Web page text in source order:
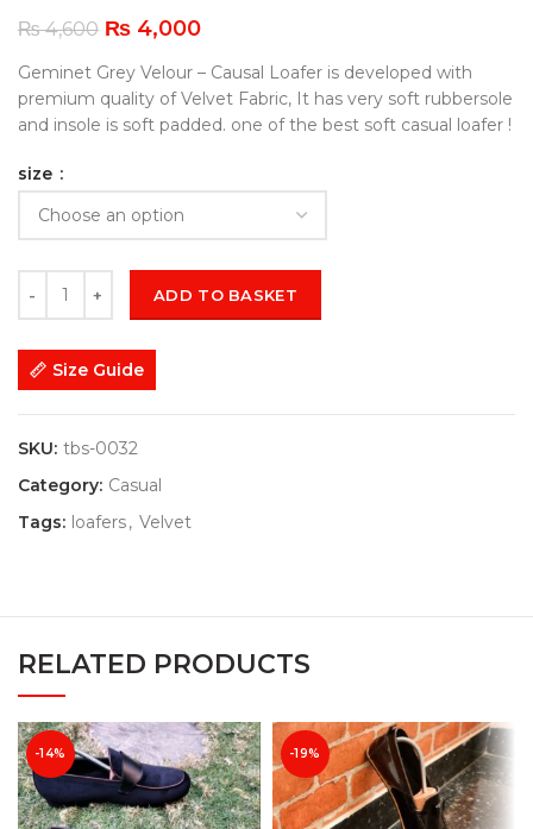
₨4,600 ₨ 4,000
Geminet Grey Velour – Causal Loafer is developed with
premium quality of Velvet Fabric, It has very soft rubbersole
and insole is soft padded. one of the best soft casual loafer !
size
ADD TO BASKET
Size Guide
SKU: tbs-0032
Category: Casual
Tags: loafers, Velvet
RELATED PRODUCTS
-14% -19%